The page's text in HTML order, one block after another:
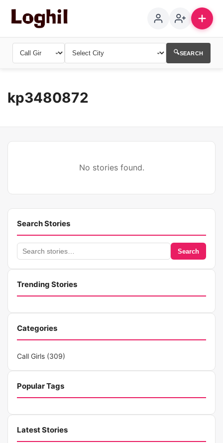
🔍SEARCH
kp3480872
No stories found.
Search Stories
Search
stories
Search
Trending Stories
Categories
Call Girls (309)
Popular Tags
Latest Stories